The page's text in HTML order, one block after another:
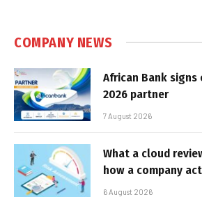
COMPANY NEWS
African Bank signs
2026 partner
7 August 2026
What a cloud
how a company
6 August 2026